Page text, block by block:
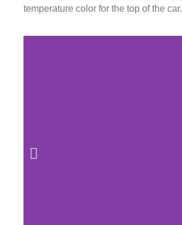
temperature color for the top of the car.